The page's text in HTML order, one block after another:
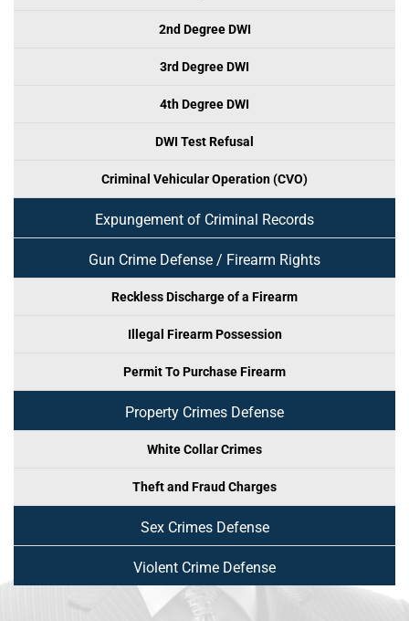
2nd Degree DWI
3rd Degree DWI
4th Degree DWI
DWI Test Refusal
Criminal Vehicular Operation (CVO)
Expungement of Criminal Records
Gun Crime Defense / Firearm Rights
Reckless Discharge of a Firearm
Illegal Firearm Possession
Permit To Purchase Firearm
Property Crimes Defense
White Collar Crimes
Theft and Fraud Charges
Sex Crimes Defense
Violent Crime Defense